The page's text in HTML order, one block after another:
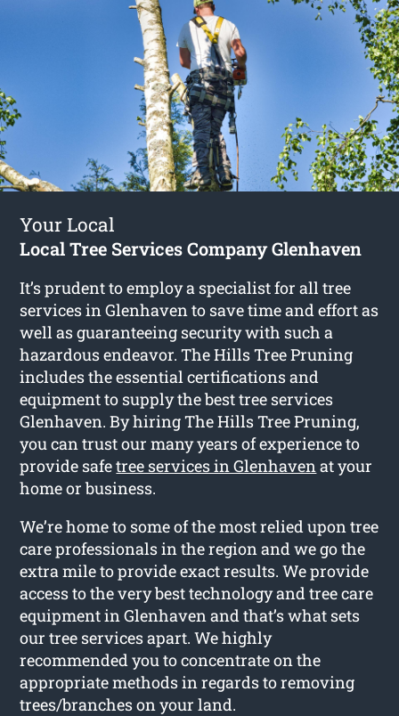
Your Local
Local Tree Services Company Glenhaven
It’s prudent to employ a specialist for all tree
services in Glenhaven to save time and effort as
well as guaranteeing security with such a
hazardous endeavor. The Hills Tree Pruning
includes the essential certifications and
equipment to supply the best tree services
Glenhaven. By hiring The Hills Tree Pruning,
you can trust our many years of experience to
provide safetree services in Glenhaven at your
home or business.
We’re home to some of the most relied upon tree
care professionals in the region and we go the
extra mile to provide exact results. We provide
access to the very best technology and tree care
equipment in Glenhaven and that’s what sets
our tree services apart. We highly
recommended you to concentrate on the
appropriate methods in regards to removing
trees/branches on your land.